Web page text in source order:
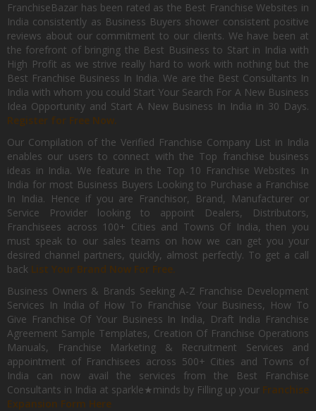
FranchiseBazar has been rated as the Best Franchise Websites in
India consistently as Business Buyers shower consistent positive
reviews about our commitment to our clients. We have been at
the forefront of bringing the Best Business to Start in India with
High Profit as we strive really hard to work with nothing but the
Best Franchise Business In India. We are the Best Consultants In
India with whom you could Start Your Search For A New Business
Idea Opportunity and Start A New Business In India in 30 Days.
Register for Free Now.
Our Compilation of the Verified Franchise Company List in India
enables our users to connect with the Top franchise business
ideas in India. We feature in the Top 10 Franchise Websites In
India for most Business Buyers Looking to Purchase a Franchise
In India. Hence if you are Franchisor, Brand, Manufacturer or
Service Provider looking to appoint Dealers, Distributors,
Franchisees across 100+ Cities and Towns Of India, then you
must speak to our sales teams on how we can get you your
desired channel partners, quickly, almost perfectly. To get a call
back List Your Brand Now For Free.
Business Owners & Brands Seeking A-Z Franchise Development
Services In India of How To Franchise Your Business, How To
Give Franchise Of Your Business In India, Draft India Franchise
Agreement Sample Templates, Creation Of Franchise Operations
Manuals, Franchise Marketing & Recruitment Services and
appointment of Franchisees across 500+ Cities and Towns of
India can now avail the services from the Best Franchise
Consultants in India at sparkle★minds by Filling up your Franchise
Expansion Form Here